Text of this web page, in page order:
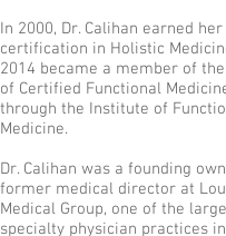
In 2000, Dr. Calihan earned
certification in Holistic
2014 became a member of
of Certified Functional
through the Institute of
Medicine.
Dr. Calihan was a founding
former medical director at
Medical Group, one of the
specialty physician practices